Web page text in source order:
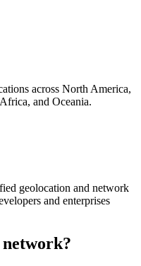
across North America,
and Oceania.
geolocation and network
and enterprises